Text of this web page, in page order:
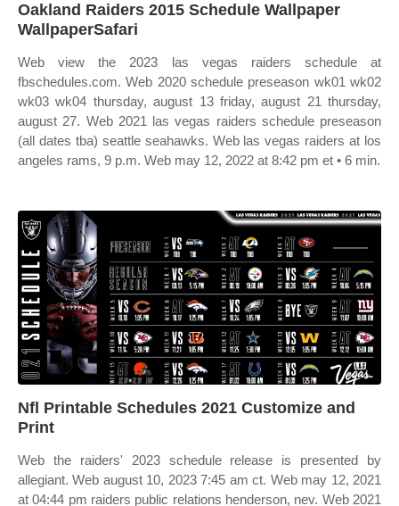
Oakland Raiders 2015 Schedule Wallpaper
WallpaperSafari
Web view the 2023 las vegas raiders schedule at
fbschedules.com. Web 2020 schedule preseason wk01 wk02
wk03 wk04 thursday, august 13 friday, august 21 thursday,
august 27. Web 2021 las vegas raiders schedule preseason
(all dates tba) seattle seahawks. Web las vegas raiders at los
angeles rams, 9 p.m. Web may 12, 2022 at 8:42 pm et • 6 min.
Nfl Printable Schedules 2021 Customize and
Print
Web the raiders' 2023 schedule release is presented by
allegiant. Web august 10, 2023 7:45 am ct. Web may 12, 2021
at 04:44 pm raiders public relations henderson, nev. Web 2021